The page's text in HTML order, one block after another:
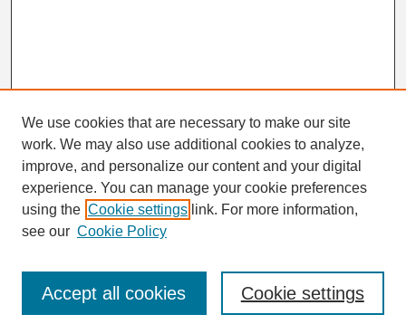
Search
Enter search terms:
We use cookies that are necessary to make our site
work. We may also use additional cookies to analyze,
improve, and personalize our content and your digital
experience. You can manage your cookie preferences
using the Cookie settings link. For more information,
see our Cookie Policy
Cookie settings
Accept all cookies